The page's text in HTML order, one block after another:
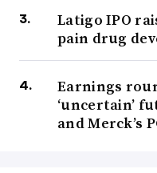
Latigo IPO
pain drug
Earnings
‘uncertain’
and Merck’s